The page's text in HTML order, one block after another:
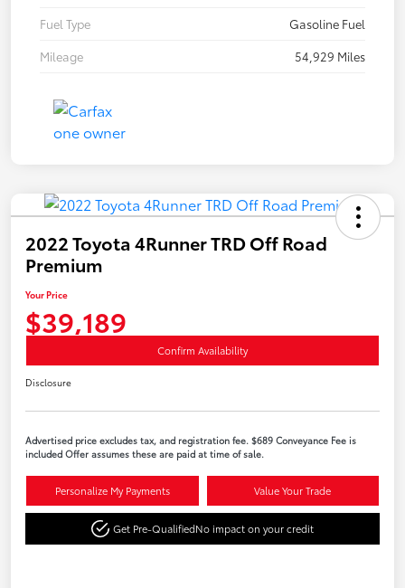
Fuel Type
Gasoline Fuel
Mileage
54,929 Miles
2022 Toyota 4Runner TRD Off Road
Premium
Your Price
$39,189
Confirm Availability
Disclosure
Advertised price excludes tax, and registration fee. $689 Conveyance Fee is
included Offer assumes these are paid at time of sale.
Personalize My Payments Value Your Trade
Get Pre-QualifiedNo impact on your credit